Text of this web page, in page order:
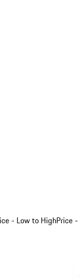
- Low to HighPrice -